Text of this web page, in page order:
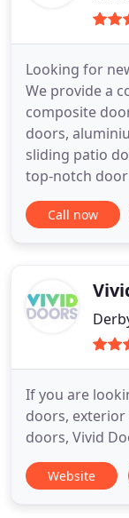
Looking for
We provide a
composite
doors,
sliding patio
top-notch
Call now
If you are
doors,
doors, Vivid
Website